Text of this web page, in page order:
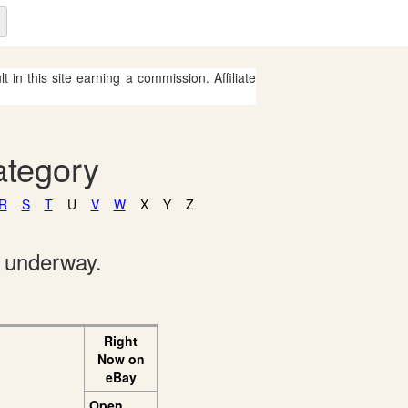
in this site earning a commission. Affiliate
R S T U V W X Y Z
Right
Now on
eBay